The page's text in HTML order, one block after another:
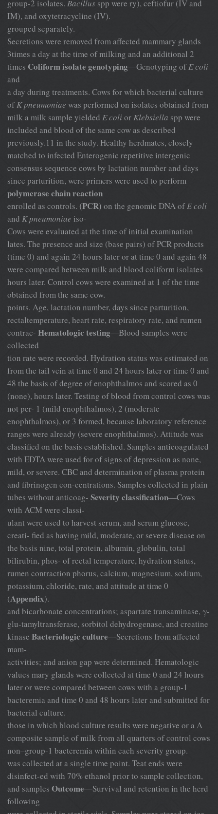
group-2 isolates. Bacillus spp were ry), ceftiofur (IV and
IM), and oxytetracycline (IV).
grouped separately.
Secretions were removed from affected mammary glands
3times a day at the time of milking and an additional 2
times Coliform isolate genotyping—Genotyping ofE coli
and
a day during treatments. Cows for which bacterial culture
ofK pneumoniae was performed on isolates obtained from
milk a milk sample yielded E colior Klebsiella spp were
included and blood of the same cow as described
previously.11 in the study. Healthy herdmates, closely
matched to infected Enterogenic repetitive intergenic
consensus sequence cows by lactation number and days
since parturition, were primers were used to perform
polymerase chain reaction
enrolled as controls. (PCR) on the genomic DNA ofE coli
and K pneumoniae iso-
Cows were evaluated at the time of initial examination
lates. The presence and size (base pairs) of PCR products
(time 0) and again 24 hours later or at time 0 and again 48
were compared between milk and blood coliform isolates
hours later. Control cows were examined at 1 of the time
obtained from the same cow.
points. Age, lactation number, days since parturition,
rectaltemperature, heart rate, respiratory rate, and rumen
contrac- Hematologic testing—Blood samples were
collected
tion rate were recorded. Hydration status was estimated on
from the tail vein at time 0 and 24 hours later or time 0 and
48 the basis of degree of enophthalmos and scored as 0
(none), hours later. Testing of blood from control cows was
not per- 1 (mild enophthalmos), 2 (moderate
enophthalmos), or 3 formed, because laboratory reference
ranges were already (severe enophthalmos). Attitude was
classified on the basis established. Samples anticoagulated
with EDTA were used for of signs of depression as none,
mild, or severe. CBC and determination of plasma protein
and fibrinogen con-centrations. Samples collected in plain
tubes without anticoag- Severity classification—Cows
with ACM were classi-
ulant were used to harvest serum, and serum glucose,
creati- fied as having mild, moderate, or severe disease on
the basis nine, total protein, albumin, globulin, total
bilirubin, phos- of rectal temperature, hydration status,
rumen contraction phorus, calcium, magnesium, sodium,
potassium, chloride, rate, and attitude at time 0
(Appendix).
and bicarbonate concentrations; aspartate transaminase, γ-
glu-tamyltransferase, sorbitol dehydrogenase, and creatine
kinase Bacteriologic culture—Secretions from affected
mam-
activities; and anion gap were determined. Hematologic
values mary glands were collected at time 0 and 24 hours
later or were compared between cows with a group-1
bacteremia and time 0 and 48 hours later and submitted for
bacterial culture.
those in which blood culture results were negative or a A
composite sample of milk from all quarters of control cows
non–group-1 bacteremia within each severity group.
was collected at a single time point. Teat ends were
disinfect-ed with 70% ethanol prior to sample collection,
and samples Outcome—Survival and retention in the herd
following